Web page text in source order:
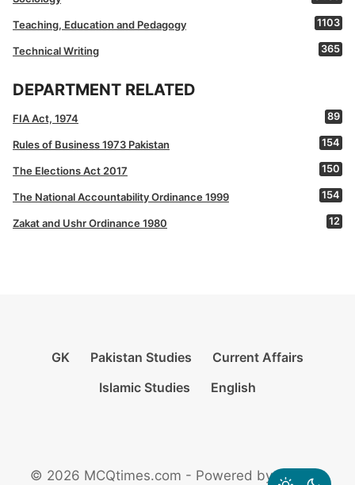
Teaching, Education and Pedagogy 1103
Technical Writing 365
DEPARTMENT RELATED
FIA Act, 1974 89
Rules of Business 1973 Pakistan 154
The Elections Act 2017 150
The National Accountability Ordinance 1999 154
Zakat and Ushr Ordinance 1980 12
GK Pakistan Studies
Current Affairs
Islamic Studies
English
© 2026 MCQtimes.com - Powered by Rikazzz